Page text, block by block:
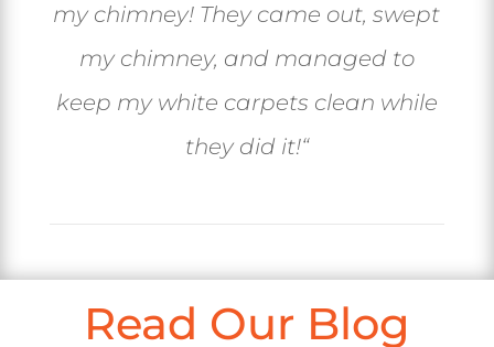
my chimney! They came out, swept
my chimney, and managed to
keep my white carpets clean while
they did it!“
Read Our Blog